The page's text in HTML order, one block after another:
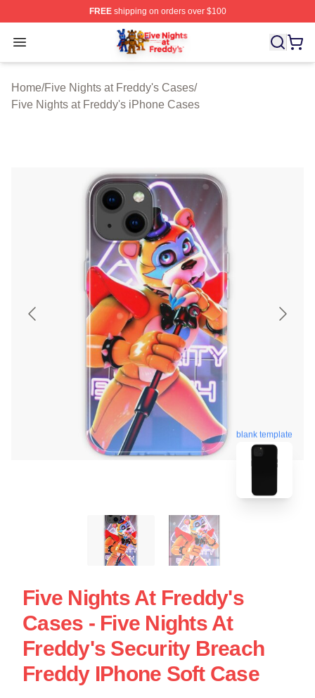
FREEshipping on orders over $100
Open menu
FNAF Store - Official FNAF Merchandise Shop
Home/Five Nights at Freddy's Cases/
Five Nights at Freddy's iPhone Cases
blank template
Five Nights At Freddy's
Cases - Five Nights At
Freddy's Security Breach
Freddy IPhone Soft Case